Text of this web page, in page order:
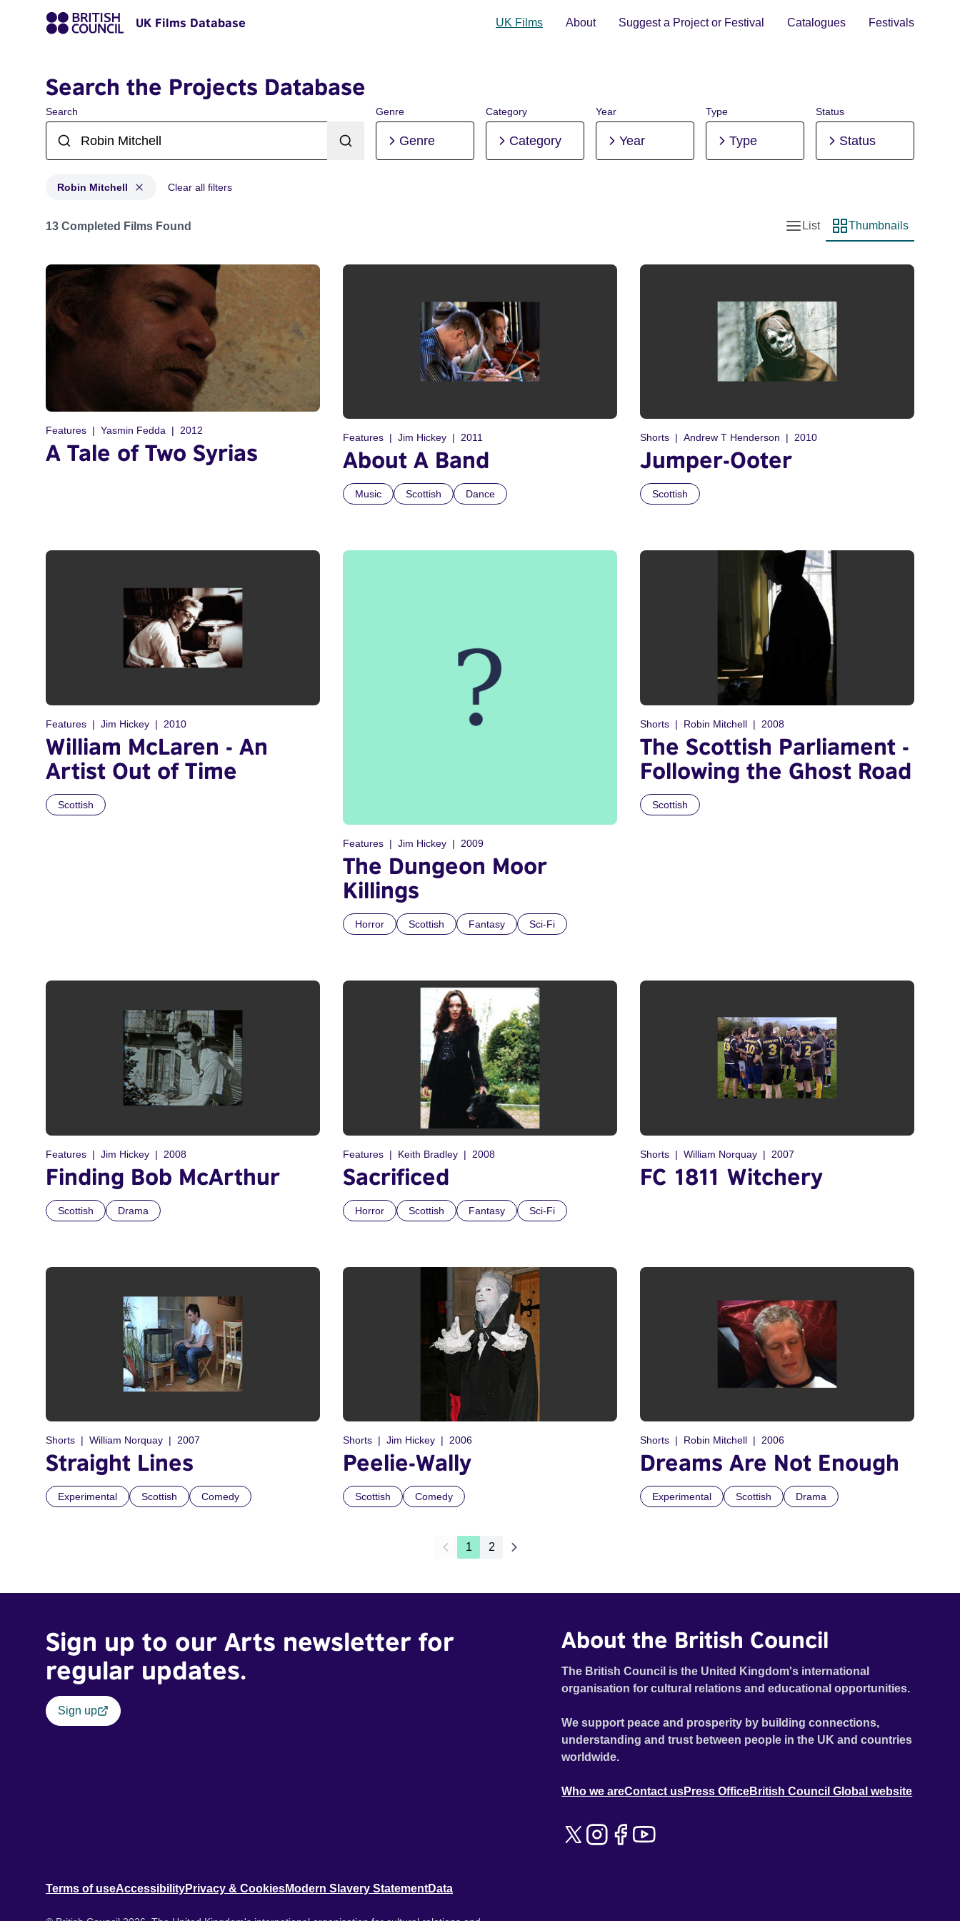
UK Films Database UK Films About Suggest a Project or Festival Catalogues Festivals
Search the Projects Database
Search Genre
Genre
Category
Category
Year
Year
Type
Type
Status
Status
Robin Mitchell Clear all filters
Projects matching: Robin Mitchell
13 Completed Films Found
List view
List
Thumbnail view
Thumbnails
Features Yasmin Fedda 2012
A Tale of Two Syrias
Features Jim Hickey 2011
About A Band
Music Scottish Dance
Shorts Andrew T Henderson 2010
Jumper-Ooter
Scottish
Features Jim Hickey 2010
William McLaren - An
Artist Out of Time
Scottish
Features Jim Hickey 2009
The Dungeon Moor
Killings
Horror Scottish Fantasy Sci-Fi
Shorts Robin Mitchell 2008
The Scottish Parliament -
Following the Ghost Road
Scottish
Features Jim Hickey 2008
Finding Bob McArthur
Scottish Drama
Features Keith Bradley 2008
Sacrificed
Horror Scottish Fantasy Sci-Fi
Shorts William Norquay 2007
FC 1811 Witchery
Shorts William Norquay 2007
Straight Lines
Experimental Scottish Comedy
Shorts Jim Hickey 2006
Peelie-Wally
Scottish Comedy
Shorts Robin Mitchell 2006
Dreams Are Not Enough
Experimental Scottish Drama
1 2
Sign up to our Arts newsletter for
regular updates.
Sign up
About the British Council
The British Council is the United Kingdom's international
organisation for cultural relations and educational opportunities.
We support peace and prosperity by building connections,
understanding and trust between people in the UK and countries
worldwide.
Who we areContact usPress OfficeBritish Council Global website
Terms of useAccessibilityPrivacy & CookiesModern Slavery StatementData